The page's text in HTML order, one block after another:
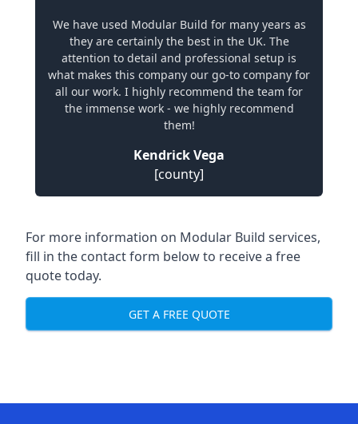
We have used Modular Build for many years as
they are certainly the best in the UK. The
attention to detail and professional setup is
what makes this company our go-to company for
all our work. I highly recommend the team for
the immense work - we highly recommend
them!
Kendrick Vega
[county]
For more information on Modular Build services,
fill in the contact form below to receive a free
quote today.
GET A FREE QUOTE